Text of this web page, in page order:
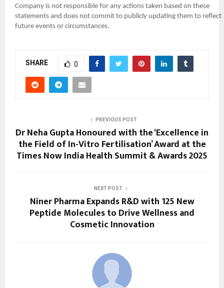
Company is not responsible for any actions taken based on these
statements and does not commit to publicly updating them to reflect
future events or circumstances.
SHARE 0
PREVIOUS POST
Dr Neha Gupta Honoured with the ‘Excellence in
the Field of In-Vitro Fertilisation’ Award at the
Times Now India Health Summit & Awards 2025
NEXT POST
Niner Pharma Expands R&D with 125 New
Peptide Molecules to Drive Wellness and
Cosmetic Innovation